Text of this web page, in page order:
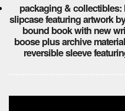
packaging &
slipcase featuring artwork
bound book with new
boose plus archive
reversible sleeve